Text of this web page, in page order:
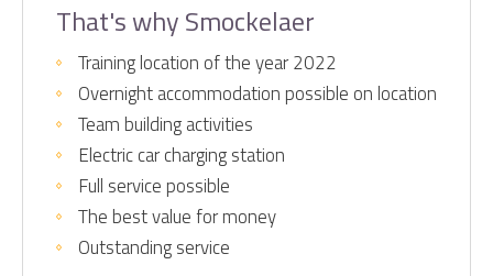
That's why Smockelaer
Training location of the year 2022
Overnight accommodation possible on location
Team building activities
Electric car charging station
Full service possible
The best value for money
Outstanding service